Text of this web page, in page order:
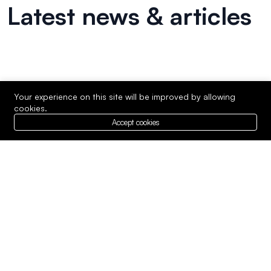
Latest news & articles
Your experience on this site will be improved by allowing
cookies.
Accept cookies